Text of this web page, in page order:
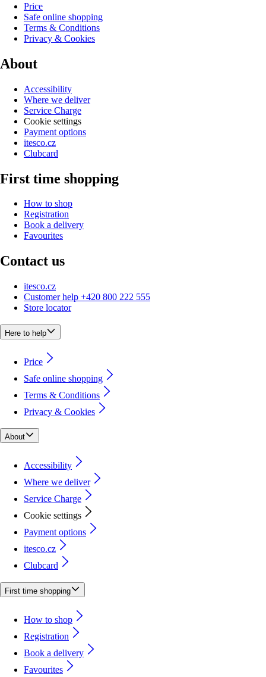
Price
Safe online shopping
Terms & Conditions
Privacy & Cookies
About
Accessibility
Where we deliver
Service Charge
Cookie settings
Payment options
itesco.cz
Clubcard
First time shopping
How to shop
Registration
Book a delivery
Favourites
Contact us
itesco.cz
Customer help +420 800 222 555
Store locator
Here to help
Price
Safe online shopping
Terms & Conditions
Privacy & Cookies
About
Accessibility
Where we deliver
Service Charge
Cookie settings
Payment options
itesco.cz
Clubcard
First time shopping
How to shop
Registration
Book a delivery
Favourites